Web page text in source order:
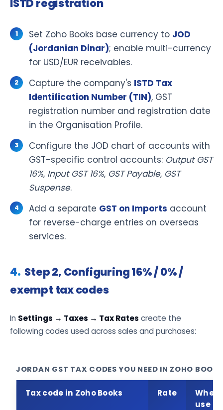
ISTD registration
Set Zoho Books base currency to JOD
(Jordanian Dinar); enable multi-currency
for USD/EUR receivables.
Capture the company's ISTD Tax
Identification Number (TIN), GST
registration number and registration date
in the Organisation Profile.
Configure the JOD chart of accounts with
GST-specific control accounts: Output GST
16%, Input GST 16%, GST Payable, GST
Suspense.
Add a separate GST on Imports account
for reverse-charge entries on overseas
services.
Step 2, Configuring 16% / 0% /
exempt tax codes
In Settings → Taxes → Tax Rates create the
following codes used across sales and purchases:
JORDAN GST TAX CODES YOU NEED IN ZOHO
Tax code in Zoho Books Rate
When
use